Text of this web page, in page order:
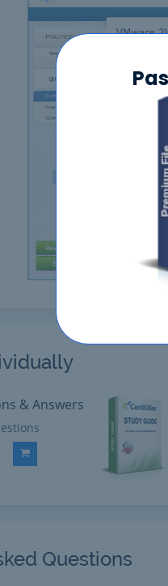
& Answers
Add to Cart
Questions